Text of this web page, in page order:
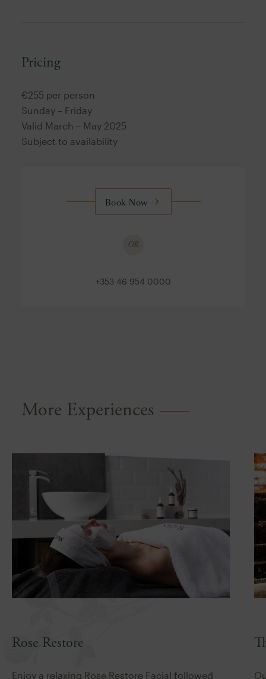
Pricing
€255 per person
Sunday – Friday
Valid March – May 2025
Subject to availability
Book Now
OR
+353 46 954 0000
More Experiences
Rose Restore
Enjoy a relaxing Rose Restore Facial followed